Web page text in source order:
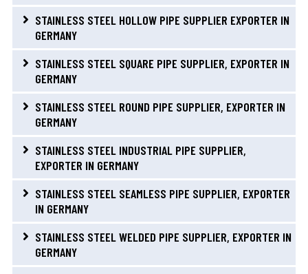
STAINLESS STEEL HOLLOW PIPE SUPPLIER EXPORTER IN
GERMANY
STAINLESS STEEL SQUARE PIPE SUPPLIER, EXPORTER IN
GERMANY
STAINLESS STEEL ROUND PIPE SUPPLIER, EXPORTER IN
GERMANY
STAINLESS STEEL INDUSTRIAL PIPE SUPPLIER,
EXPORTER IN GERMANY
STAINLESS STEEL SEAMLESS PIPE SUPPLIER, EXPORTER
IN GERMANY
STAINLESS STEEL WELDED PIPE SUPPLIER, EXPORTER IN
GERMANY